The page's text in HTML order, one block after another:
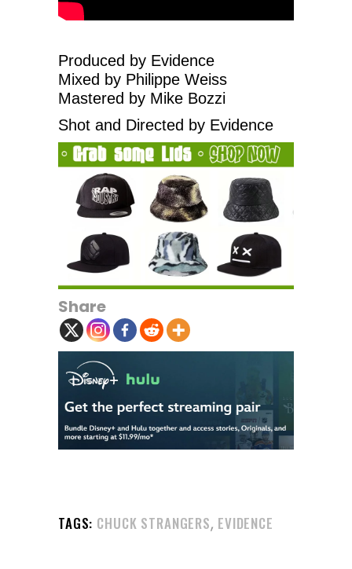
Produced by Evidence
Mixed by Philippe Weiss
Mastered by Mike Bozzi
Shot and Directed by Evidence
Share
TAGS: CHUCK STRANGERS, EVIDENCE